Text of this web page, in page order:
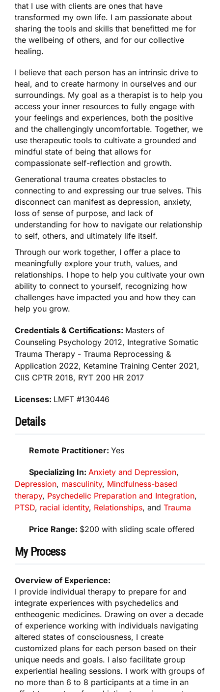
that I use with clients are ones that have
transformed my own life. I am passionate about
sharing the tools and skills that benefitted me for
the wellbeing of others, and for our collective
healing.
I believe that each person has an intrinsic drive to
heal, and to create harmony in ourselves and our
surroundings. My goal as a therapist is to help you
access your inner resources to fully engage with
your feelings and experiences, both the positive
and the challengingly uncomfortable. Together, we
use therapeutic tools to cultivate a grounded and
mindful state of being that allows for
compassionate self-reflection and growth.
Generational trauma creates obstacles to
connecting to and expressing our true selves. This
disconnect can manifest as depression, anxiety,
loss of sense of purpose, and lack of
understanding for how to navigate our relationship
to self, others, and ultimately life itself.
Through our work together, I offer a place to
meaningfully explore your truth, values, and
relationships. I hope to help you cultivate your own
ability to connect to yourself, recognizing how
challenges have impacted you and how they can
help you grow.
Credentials & Certifications: Masters of
Counseling Psychology 2012, Integrative Somatic
Trauma Therapy - Trauma Reprocessing &
Application 2022, Ketamine Training Center 2021,
CIIS CPTR 2018, RYT 200 HR 2017
Licenses: LMFT #130446
Details
Remote Practitioner:Yes
Specializing In: Anxiety and Depression,
Depression, masculinity, Mindfulness-based
therapy, Psychedelic Preparation and Integration,
PTSD, racial identity, Relationships, and Trauma
Price Range: $200 with sliding scale offered
My Process
Overview of Experience:
I provide individual therapy to prepare for and
integrate experiences with psychedelics and
entheogenic medicines. Drawing on over a decade
of experience working with individuals navigating
altered states of consciousness, I create
customized plans for each person based on their
unique needs and goals. I also facilitate group
experiential healing sessions. I work with groups of
no more than 6 to 8 participants at a time in an